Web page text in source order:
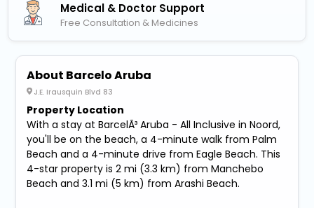
Medical & Doctor Support
Free Consultation & Medicines
About Barcelo Aruba
J.E. Irausquin Blvd 83
Property Location
With a stay at BarcelÃ³ Aruba - All Inclusive in Noord,
you'll be on the beach, a 4-minute walk from Palm
Beach and a 4-minute drive from Eagle Beach. This
4-star property is 2 mi (3.3 km) from Manchebo
Beach and 3.1 mi (5 km) from Arashi Beach.